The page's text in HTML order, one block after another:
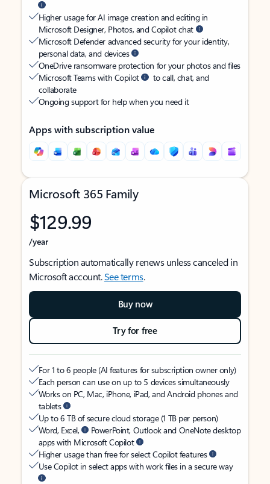
Higher usage for AI image creation and editing in
Microsoft Designer, Photos, and Copilot chat
Microsoft Defender advanced security for your identity,
personal data, and devices
OneDrive ransomware protection for your photos and files
Microsoft Teams with Copilot
to call, chat, and
collaborate
Ongoing support for help when you need it
Apps with subscription value
Microsoft 365 Family
$129.99
/year
Subscription automatically renews unless canceled in
Microsoft account.See terms.
Buy now
Try for free
For 1 to 6 people (AI features for subscription owner only)
Each person can use on up to 5 devices simultaneously
Works on PC, Mac, iPhone, iPad, and Android phones and
tablets
Up to 6 TB of secure cloud storage (1 TB per person)
Word, Excel,
PowerPoint, Outlook and OneNote desktop
apps with Microsoft Copilot
Higher usage than free for select Copilot features
Use Copilot in select apps with work files in a secure way